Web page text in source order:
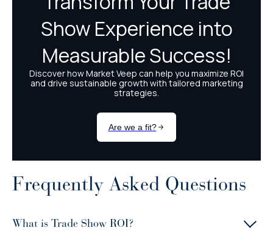
Frequently Asked Questions
What is Trade Show ROI?